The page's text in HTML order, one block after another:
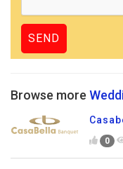
Browse more
0